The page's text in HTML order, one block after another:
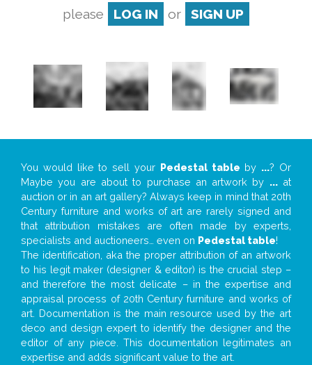
please
LOG IN or SIGN UP
You would like to sell your Pedestal table by ...? Or
Maybe you are about to purchase an artwork by ...at
auction or in an art gallery? Always keep in mind that 20th
Century furniture and works of art are rarely signed and
that attribution mistakes are often made by experts,
specialists and auctioneers… even on Pedestal table!
The identification, aka the proper attribution of an artwork
to his legit maker (designer & editor) is the crucial step –
and therefore the most delicate – in the expertise and
appraisal process of 20th Century furniture and works of
art. Documentation is the main resource used by the art
deco and design expert to identify the designer and the
editor of any piece. This documentation legitimates an
expertise and adds significant value to the art.